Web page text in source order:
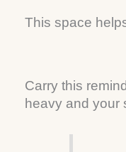
This space
Carry this
heavy and your